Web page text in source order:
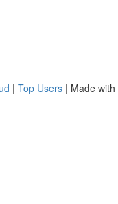
| Top Users | Made with